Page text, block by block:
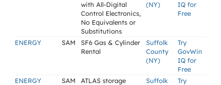
with All-Digital
Control Electronics,
No Equivalents or
Substitutions
(NY)
IQ for
Free
ENERGY SAM
SF6 Gas & Cylinder
Rental
Suffolk
County
(NY)
Try
GovWin
IQ for
Free
ENERGY
SAM
ATLAS storage
Suffolk
Try